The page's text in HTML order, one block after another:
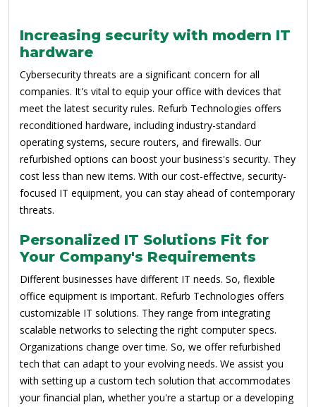
Increasing security with modern IT
hardware
Cybersecurity threats are a significant concern for all
companies. It's vital to equip your office with devices that
meet the latest security rules. Refurb Technologies offers
reconditioned hardware, including industry-standard
operating systems, secure routers, and firewalls. Our
refurbished options can boost your business's security. They
cost less than new items. With our cost-effective, security-
focused IT equipment, you can stay ahead of contemporary
threats.
Personalized IT Solutions Fit for
Your Company's Requirements
Different businesses have different IT needs. So, flexible
office equipment is important. Refurb Technologies offers
customizable IT solutions. They range from integrating
scalable networks to selecting the right computer specs.
Organizations change over time. So, we offer refurbished
tech that can adapt to your evolving needs. We assist you
with setting up a custom tech solution that accommodates
your financial plan, whether you're a startup or a developing